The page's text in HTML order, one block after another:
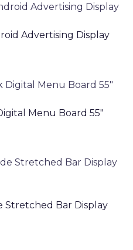
Advertising Display
Menu Board 55″
Stretched Bar Display